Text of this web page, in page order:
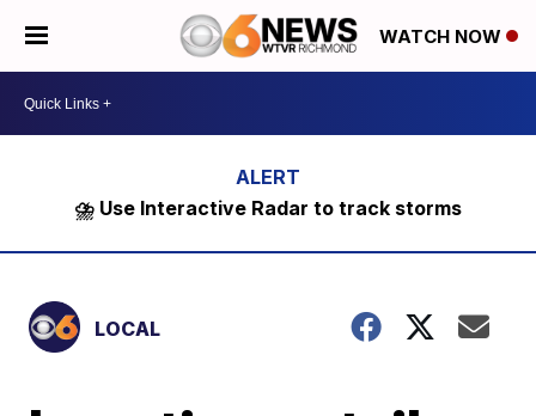
WATCH NOW
⛈️ Use Interactive Radar to track storms
LOCAL